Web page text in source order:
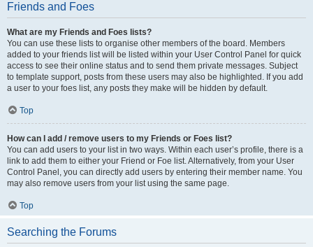
Friends and Foes
What are my Friends and Foes lists?
You can use these lists to organise other members of the board. Members
added to your friends list will be listed within your User Control Panel for quick
access to see their online status and to send them private messages. Subject
to template support, posts from these users may also be highlighted. If you add
a user to your foes list, any posts they make will be hidden by default.
Top
How can I add / remove users to my Friends or Foes list?
You can add users to your list in two ways. Within each user’s profile, there is a
link to add them to either your Friend or Foe list. Alternatively, from your User
Control Panel, you can directly add users by entering their member name. You
may also remove users from your list using the same page.
Top
Searching the Forums